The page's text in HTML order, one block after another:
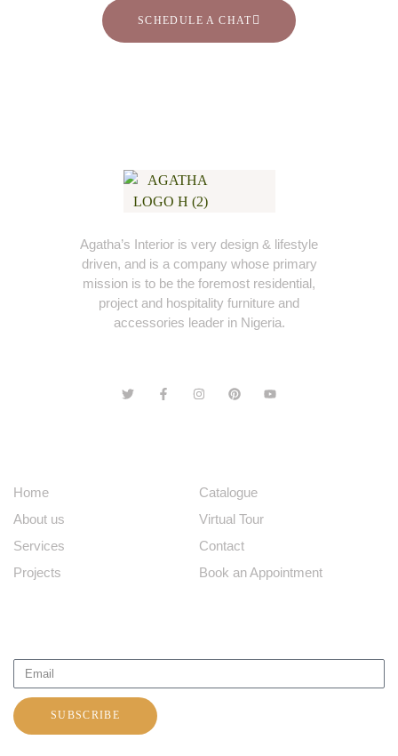
SCHEDULE A CHAT
Agatha’s Interior is very design & lifestyle
driven, and is a company whose primary
mission is to be the foremost residential,
project and hospitality furniture and
accessories leader in Nigeria.
Home
About us
Services
Projects
Catalogue
Virtual Tour
Contact
Book an Appointment
SUBSCRIBE